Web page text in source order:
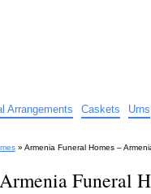
Arrangements Caskets Urns
» Armenia Funeral Homes –
Funeral